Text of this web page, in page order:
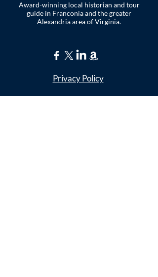
Award-winning local historian and tour
guide in Franconia and the greater
Alexandria area of Virginia.
Privacy Policy